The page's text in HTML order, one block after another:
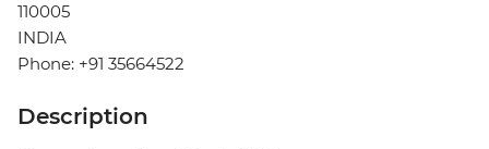
110005
INDIA
Phone: +91 35664522
Description